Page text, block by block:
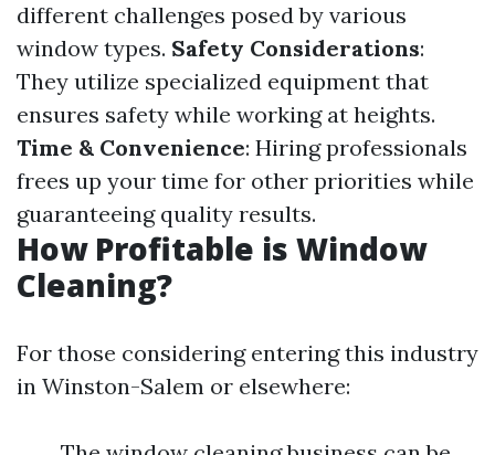
different challenges posed by various
window types. Safety Considerations:
They utilize specialized equipment that
ensures safety while working at heights.
Time & Convenience: Hiring professionals
frees up your time for other priorities while
guaranteeing quality results.
How Profitable is Window
Cleaning?
For those considering entering this industry
in Winston-Salem or elsewhere: